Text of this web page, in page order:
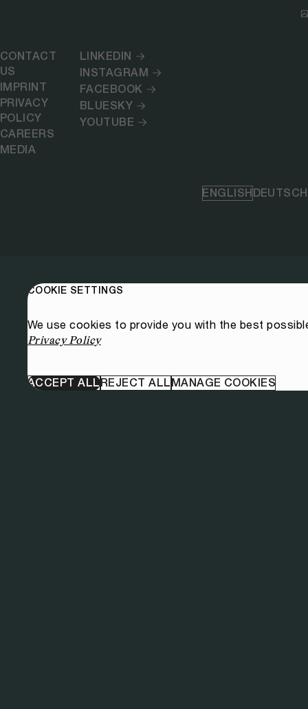
CONTACT
US
IMPRINT
PRIVACY
POLICY
CAREERS
MEDIA
LINKEDIN
INSTAGRAM
FACEBOOK
BLUESKY
YOUTUBE
ENGLISHDEUTSCH
COOKIE SETTINGS
We use cookies to provide you with the best
Privacy Policy
ACCEPT ALLREJECT ALLMANAGE COOKIES